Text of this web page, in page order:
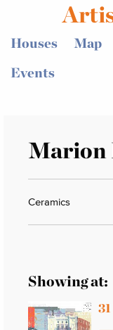
Houses Map
Events
Marion
Ceramics
Showing at:
31